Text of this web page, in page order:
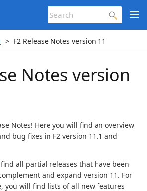
F2 Release Notes version 11
Notes version
Notes! Here you will find an overview
bug fixes in F2 version 11.1 and
all partial releases that have been
and expand version 11. For
you will find lists of all new features